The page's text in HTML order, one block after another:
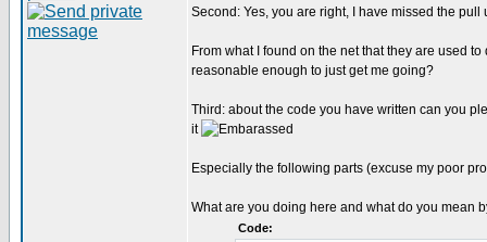
Second: Yes, you are right, I have missed the pull
From what I found on the net that they are used
reasonable enough to just get me going?
Third: about the code you have written can you
it
Especially the following parts (excuse my poor
What are you doing here and what do you mean
Code: